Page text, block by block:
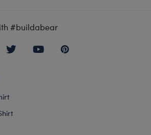
#buildabear